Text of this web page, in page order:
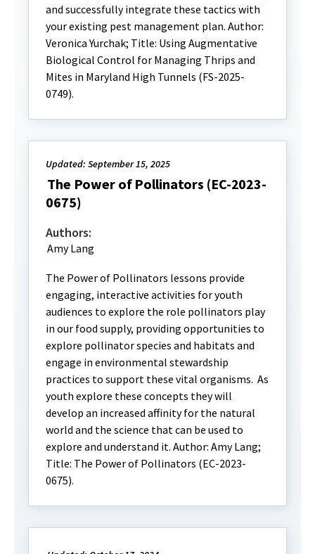
and successfully integrate these tactics with
your existing pest management plan. Author:
Veronica Yurchak; Title: Using Augmentative
Biological Control for Managing Thrips and
Mites in Maryland High Tunnels (FS-2025-
0749).
Updated: September 15, 2025
The Power of Pollinators (EC-2023-
0675)
Authors:
Amy Lang
The Power of Pollinators lessons provide
engaging, interactive activities for youth
audiences to explore the role pollinators play
in our food supply, providing opportunities to
explore pollinator species and habitats and
engage in environmental stewardship
practices to support these vital organisms. As
youth explore these concepts they will
develop an increased affinity for the natural
world and the science that can be used to
explore and understand it. Author: Amy Lang;
Title: The Power of Pollinators (EC-2023-
0675).